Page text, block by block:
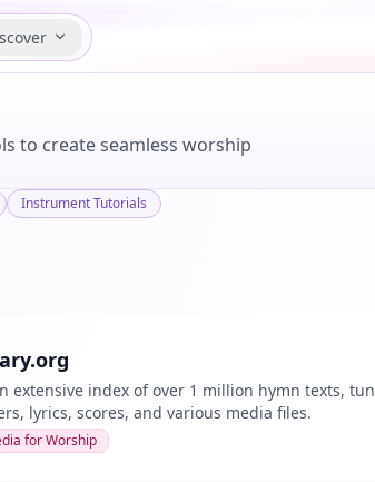
to create seamless worship
Instrument Tutorials
extensive index of over 1 million hymn texts,
lyrics, scores, and various media files.
for Worship